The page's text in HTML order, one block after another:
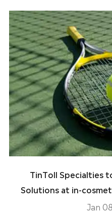
TinToll Specialties
Solutions at in-
Jan